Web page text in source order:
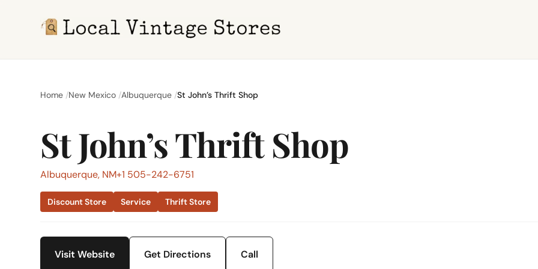
Home New Mexico Albuquerque St John’s Thrift Shop
St John’s Thrift Shop
Albuquerque, NM+1 505-242-6751
Discount Store Service Thrift Store
Visit Website Get Directions Call